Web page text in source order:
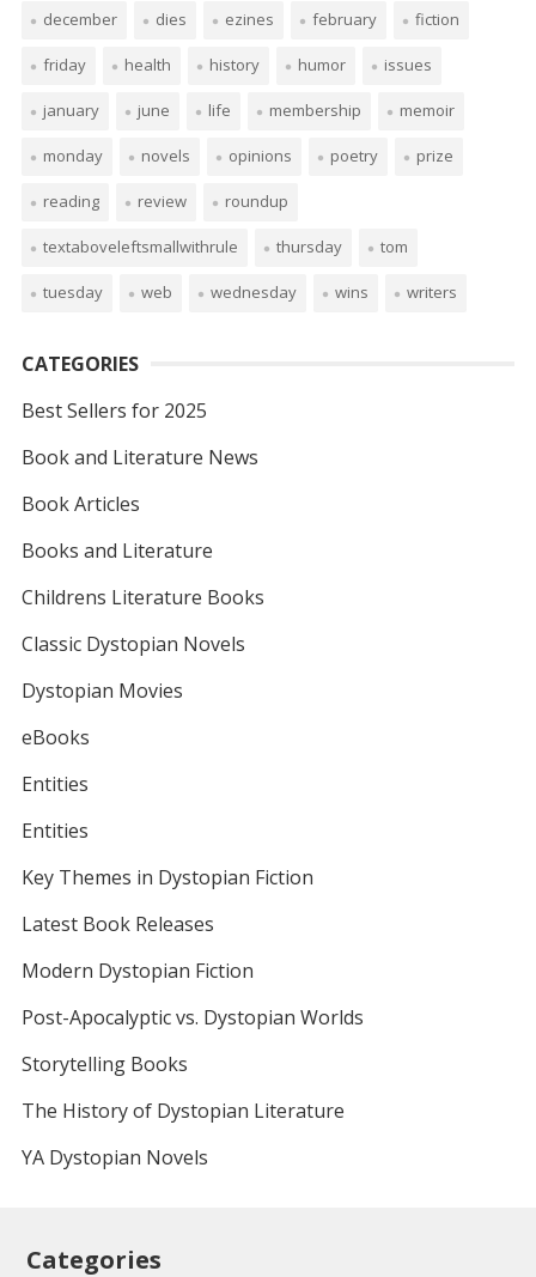
december dies ezines february fiction
friday health history humor issues
january june life membership memoir
monday novels opinions poetry prize
reading review roundup
textaboveleftsmallwithrule thursday tom
tuesday web wednesday wins writers
CATEGORIES
Best Sellers for 2025
Book and Literature News
Book Articles
Books and Literature
Childrens Literature Books
Classic Dystopian Novels
Dystopian Movies
eBooks
Entities
Entities
Key Themes in Dystopian Fiction
Latest Book Releases
Modern Dystopian Fiction
Post-Apocalyptic vs. Dystopian Worlds
Storytelling Books
The History of Dystopian Literature
YA Dystopian Novels
Categories